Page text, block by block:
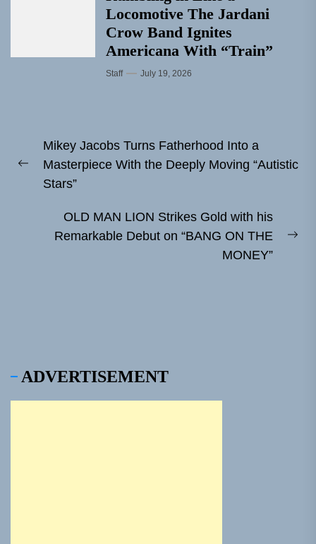
Locomotive The Jardani
Crow Band Ignites
Americana With “Train”
Staff July 19, 2026
navigation
Previous
Mikey Jacobs Turns Fatherhood Into a
Masterpiece With the Deeply Moving “Autistic
Stars”
OLD MAN LION Strikes Gold with his
Remarkable Debut on “BANG ON THE
MONEY”
ADVERTISEMENT